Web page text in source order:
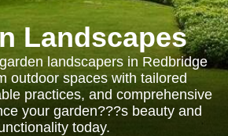
Landscapes
landscapers in Redbridge
outdoor spaces with tailored
practices, and comprehensive
your garden???s beauty and
today.